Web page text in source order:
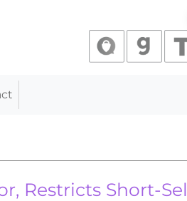
We Can Stop It
His Mouth, Goes
Short-